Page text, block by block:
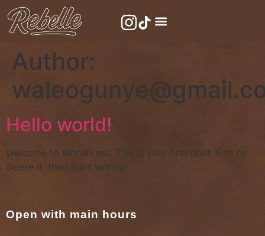
Author:
Hello world!
Welcome to WordPress. This is your first post. Edit or
delete it, then start writing!
Open with main hours